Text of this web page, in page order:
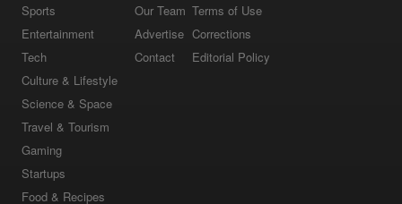
Sports
Entertainment
Tech
Culture & Lifestyle
Science & Space
Travel & Tourism
Gaming
Startups
Food & Recipes
Our Team
Advertise
Contact
Terms of Use
Corrections
Editorial Policy